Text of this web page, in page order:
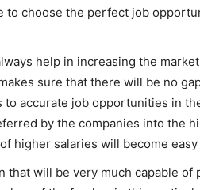
choose the perfect job
help in increasing the
sure that there will be no
accurate job opportunities in
by the companies into the
higher salaries will become
that will be very much capable